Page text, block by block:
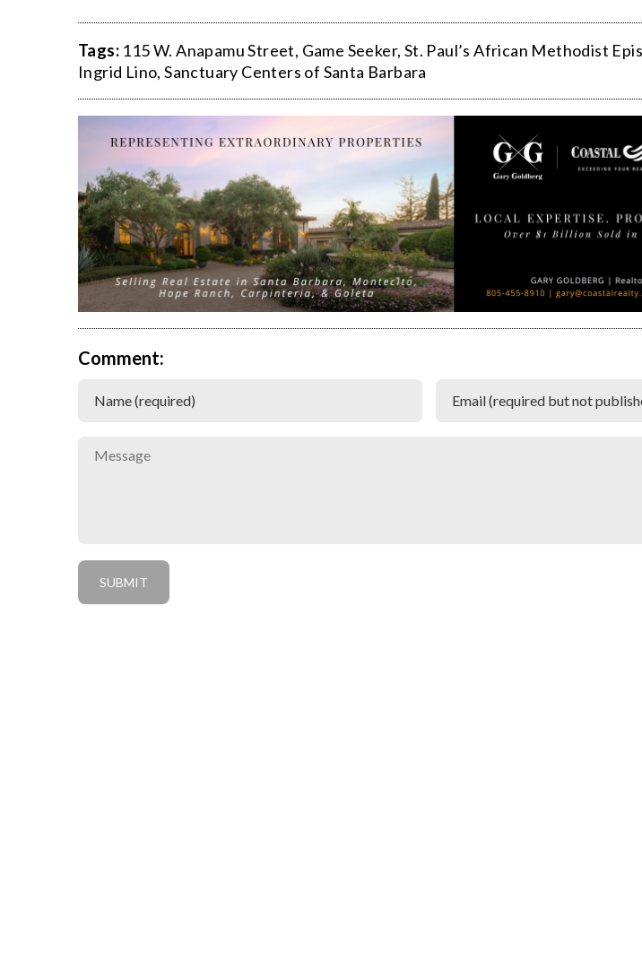
Tags: 115 W. Anapamu Street, Game Seeker, St. Paul’s African Methodist
Ingrid Lino,Sanctuary Centers of Santa Barbara
Comment: